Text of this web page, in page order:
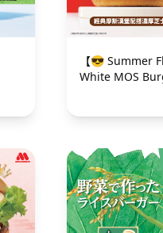
【😎 Summer
White MOS